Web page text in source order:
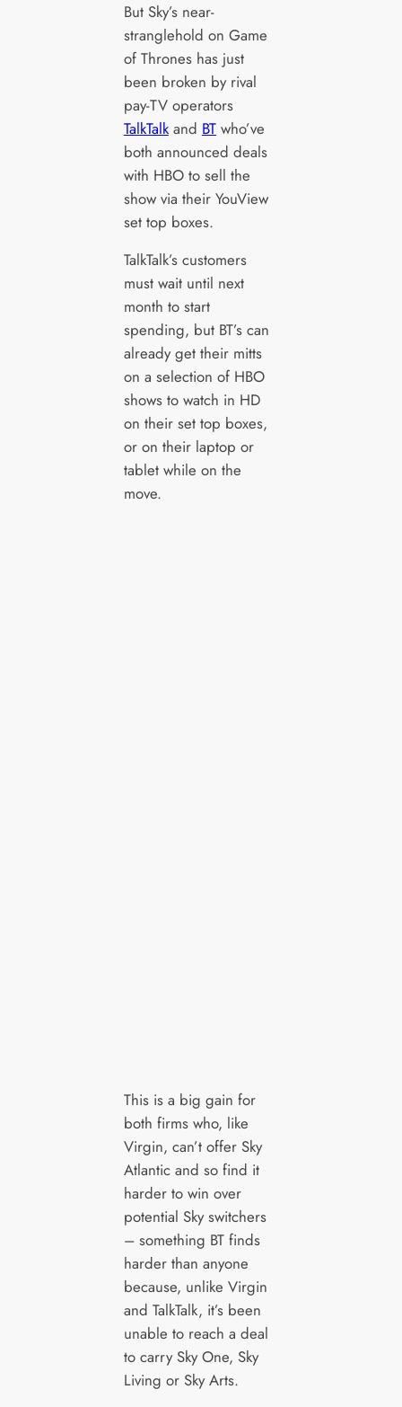
But Sky’s near-
stranglehold on Game
of Thrones has just
been broken by rival
pay-TV operators
TalkTalkand BTwho’ve
both announced deals
with HBO to sell the
show via their YouView
set top boxes.
TalkTalk’s customers
must wait until next
month to start
spending, but BT’s can
already get their mitts
on a selection of HBO
shows to watch in HD
on their set top boxes,
or on their laptop or
tablet while on the
move.
This is a big gain for
both firms who, like
Virgin, can’t offer Sky
Atlantic and so find it
harder to win over
potential Sky switchers
– something BT finds
harder than anyone
because, unlike Virgin
and TalkTalk, it’s been
unable to reach a deal
to carry Sky One, Sky
Living or Sky Arts.